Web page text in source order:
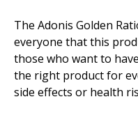
The Adonis Golden
everyone that this
those who want to
the right product for
side effects or health